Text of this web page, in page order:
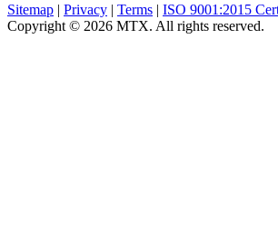
Sitemap | Privacy | Terms | ISO 9001:2015
Copyright © 2026 MTX. All rights reserved.